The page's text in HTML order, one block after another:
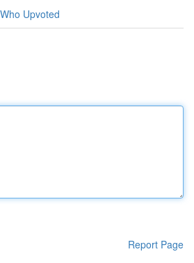
Who Upvoted
Report Page